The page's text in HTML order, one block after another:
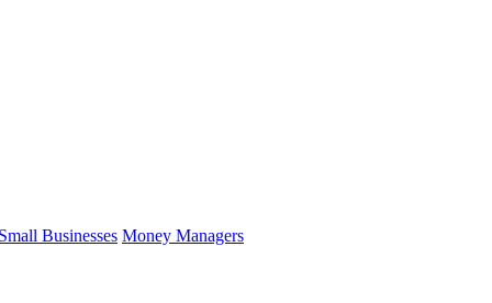
Businesses Money Managers